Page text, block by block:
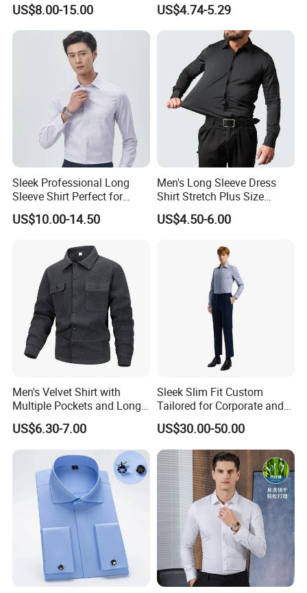
Sleeve Summer Men Allover
Printing Shirt
US$8.00-15.00 US$4.74-5.29
Sleek Professional Long
Sleeve Shirt Perfect for
Business Environments
US$10.00-14.50
Men's Long Sleeve Dress
Shirt Stretch Plus Size
Business Shirts
US$4.50-6.00
Men's Velvet Shirt with
Multiple Pockets and Long
Sleeved Shirt for Outerwear
US$6.30-7.00
Sleek Slim Fit Custom
Tailored for Corporate and
Special Occasions Formal
Shirts
US$30.00-50.00